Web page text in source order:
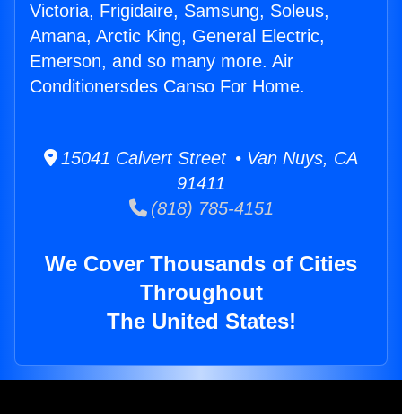
Victoria, Frigidaire, Samsung, Soleus,
Amana, Arctic King, General Electric,
Emerson, and so many more. Air
Conditionersdes Canso For Home.
15041 Calvert Street • Van Nuys, CA
91411
(818) 785-4151
We Cover Thousands of Cities
Throughout
The United States!